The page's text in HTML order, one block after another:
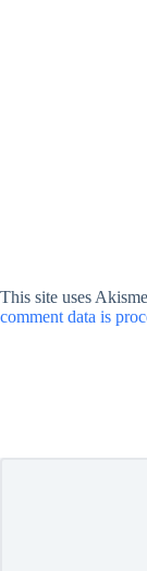
This site uses
comment data is